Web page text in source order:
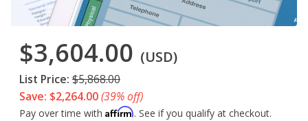
$3,604.00 (USD)
List Price: $5,868.00
Save: $2,264.00(39% off)
Pay over time with Affirm. See if you qualify at checkout.